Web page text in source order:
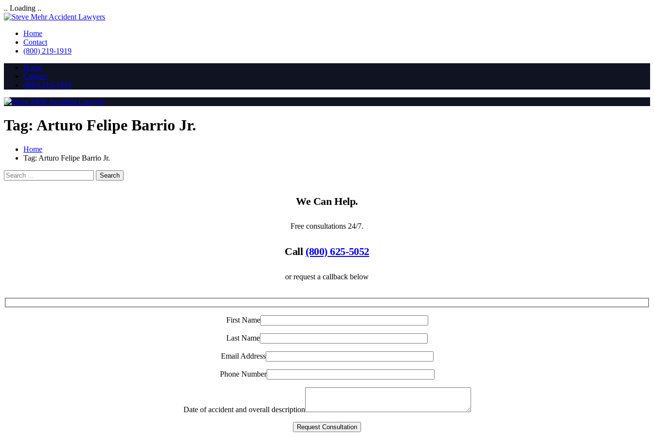
.. Loading ..
Home
Contact
(800) 219-1919
Home
Contact
(800) 219-1919
Tag: Arturo Felipe Barrio Jr.
Home
Tag: Arturo Felipe Barrio Jr.
We Can Help.
Free consultations 24/7.
Call (800) 625-5052
or request a callback below
First Name
Last Name
Email Address
Phone Number
Date of accident and overall description